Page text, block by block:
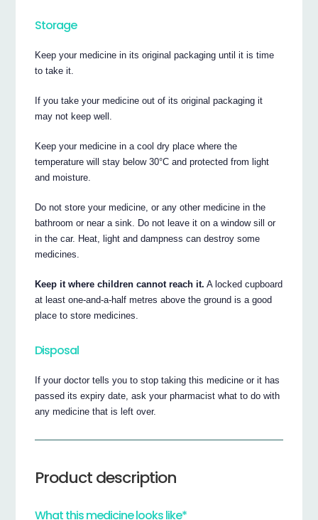
Storage
Keep your medicine in its original packaging until it is time
to take it.
If you take your medicine out of its original packaging it
may not keep well.
Keep your medicine in a cool dry place where the
temperature will stay below 30°C and protected from light
and moisture.
Do not store your medicine, or any other medicine in the
bathroom or near a sink. Do not leave it on a window sill or
in the car. Heat, light and dampness can destroy some
medicines.
Keep it where children cannot reach it. A locked cupboard
at least one-and-a-half metres above the ground is a good
place to store medicines.
Disposal
If your doctor tells you to stop taking this medicine or it has
passed its expiry date, ask your pharmacist what to do with
any medicine that is left over.
Product description
What this medicine looks like*